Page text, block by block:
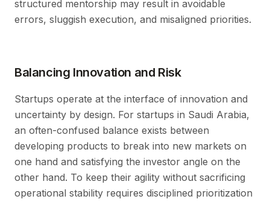
structured mentorship may result in avoidable
errors, sluggish execution, and misaligned priorities.
Balancing Innovation and Risk
Startups operate at the interface of innovation and
uncertainty by design. For startups in Saudi Arabia,
an often-confused balance exists between
developing products to break into new markets on
one hand and satisfying the investor angle on the
other hand. To keep their agility without sacrificing
operational stability requires disciplined prioritization